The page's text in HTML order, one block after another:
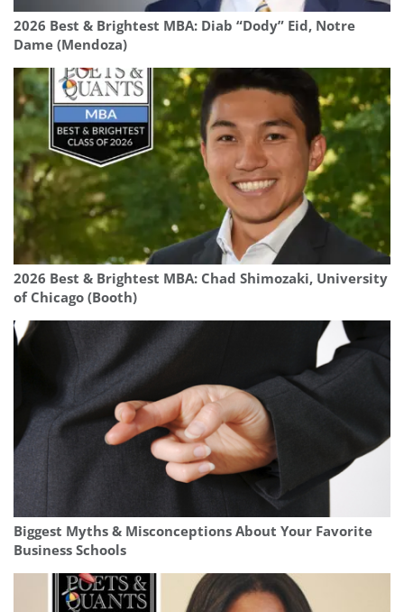
2026 Best & Brightest MBA: Diab “Dody” Eid, Notre
Dame (Mendoza)
2026 Best & Brightest MBA: Chad Shimozaki, University
of Chicago (Booth)
Biggest Myths & Misconceptions About Your Favorite
Business Schools